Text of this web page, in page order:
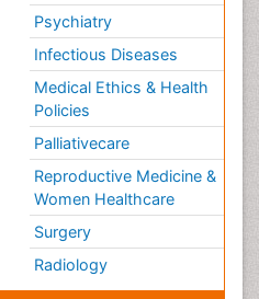
Psychiatry
Infectious Diseases
Medical Ethics & Health
Policies
Palliativecare
Reproductive Medicine &
Women Healthcare
Surgery
Radiology